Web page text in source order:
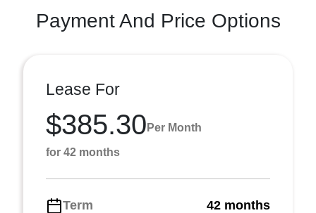
Payment And Price Options
Lease For
$385.30 Per Month
for 42 months
Term
42 months